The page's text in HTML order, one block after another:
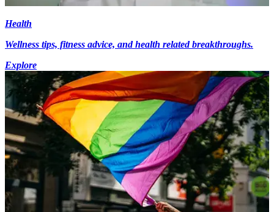
Health
Wellness tips, fitness advice, and health related breakthroughs.
Explore